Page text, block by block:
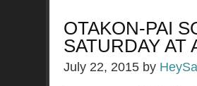
OTAKON-PAI
SATURDAY AT
July 22, 2015 by